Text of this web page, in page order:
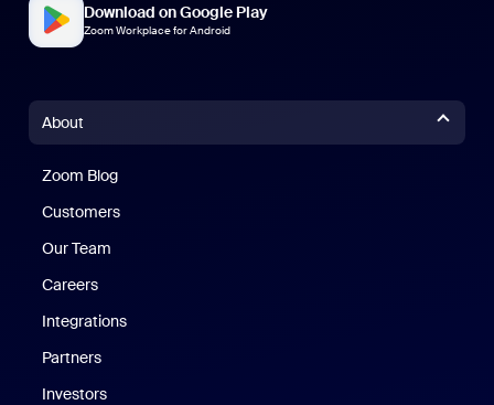
Download on Google Play
Zoom Workplace for Android
About
Zoom Blog
Customers
Our Team
Careers
Integrations
Partners
Investors